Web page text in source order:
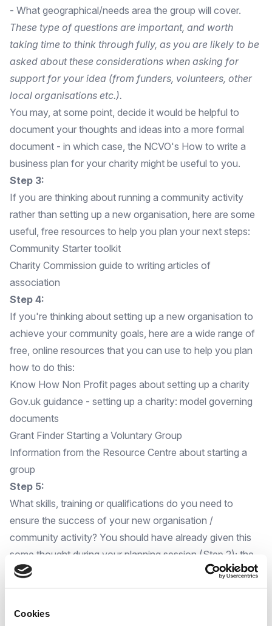
Cookies
- What geographical/needs area the group will cover.
These type of questions are important, and worth
taking time to think through fully, as you are likely to be
asked about these considerations when asking for
support for your idea (from funders, volunteers, other
local organisations etc.).
You may, at some point, decide it would be helpful to
document your thoughts and ideas into a more formal
document - in which case, the NCVO's How to write a
business plan for your charity might be useful to you.
Step 3:
If you are thinking about running a community activity
rather than setting up a new organisation, here are some
useful, free resources to help you plan your next steps:
Community Starter toolkit
Charity Commission guide to writing articles of
association
Step 4:
If you're thinking about setting up a new organisation to
achieve your community goals, here are a wide range of
free, online resources that you can use to help you plan
how to do this:
Know How Non Profit pages about setting up a charity
Gov.uk guidance - setting up a charity: model governing
documents
Grant Finder Starting a Voluntary Group
Information from the Resource Centre about starting a
group
Step 5:
What skills, training or qualifications do you need to
ensure the success of your new organisation /
community activity? You should have already given this
some thought during your planning session (Step 2); the
skills or qualifications you will need are likely to be specific
to the activities and support you are planning for your